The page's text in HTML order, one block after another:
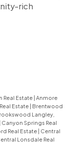
rich
Real Estate | Anmore
Estate | Brentwood
Langley,
Canyon Springs Real
Real Estate | Central
Lonsdale Real